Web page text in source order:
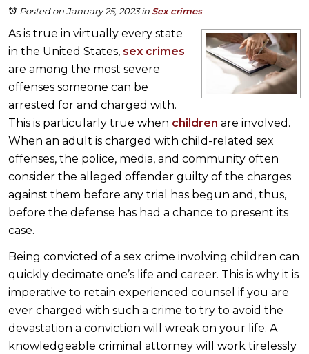
Posted on January 25, 2023in Sex crimes
As is true in virtually every state
in the United States, sex crimes
are among the most severe
offenses someone can be
arrested for and charged with.
This is particularly true when children are involved.
When an adult is charged with child-related sex
offenses, the police, media, and community often
consider the alleged offender guilty of the charges
against them before any trial has begun and, thus,
before the defense has had a chance to present its
case.
Being convicted of a sex crime involving children can
quickly decimate one’s life and career. This is why it is
imperative to retain experienced counsel if you are
ever charged with such a crime to try to avoid the
devastation a conviction will wreak on your life. A
knowledgeable criminal attorney will work tirelessly